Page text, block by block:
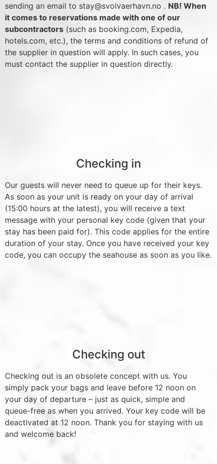
sending an email to stay@svolvaerhavn.no . NB! When
it comes to reservations made with one of our
subcontractors (such as booking.com, Expedia,
hotels.com, etc.), the terms and conditions of refund of
the supplier in question will apply. In such cases, you
must contact the supplier in question directly.
Checking in
Our guests will never need to queue up for their keys.
As soon as your unit is ready on your day of arrival
(15:00 hours at the latest), you will receive a text
message with your personal key code (given that your
stay has been paid for). This code applies for the entire
duration of your stay. Once you have received your key
code, you can occupy the seahouse as soon as you like.
Checking out
Checking out is an obsolete concept with us. You
simply pack your bags and leave before 12 noon on
your day of departure – just as quick, simple and
queue-free as when you arrived. Your key code will be
deactivated at 12 noon. Thank you for staying with us
and welcome back!